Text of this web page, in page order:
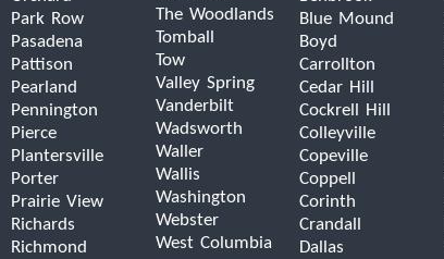
Park Row
Pasadena
Pattison
Pearland
Pennington
Pierce
Plantersville
Porter
Prairie View
Richards
Richmond
The Woodlands
Tomball
Tow
Valley Spring
Vanderbilt
Wadsworth
Waller
Wallis
Washington
Webster
West Columbia
Blue Mound
Boyd
Carrollton
Cedar Hill
Cockrell Hill
Colleyville
Copeville
Coppell
Corinth
Crandall
Dallas